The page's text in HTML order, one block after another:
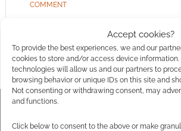
Accept cookies?
To provide the best experiences, we and our
cookies to store and/or access device
technologies will allow us and our partners to
browsing behavior or unique IDs on this site and
Not consenting or withdrawing consent, may
and functions.
Click below to consent to the above or make
COMMENT
Games are back to Kickstarter as
Year One range looks to expand
doing well, still 30 days left to run
nearly $6,000 in the bank. The
https://www.kickstarter.com/